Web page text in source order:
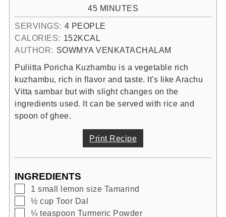
45MINUTES
MINUTES
SERVINGS: 4 PEOPLE
CALORIES: 152KCAL
AUTHOR: SOWMYA VENKATACHALAM
Puliitta Poricha Kuzhambu is a vegetable rich
kuzhambu, rich in flavor and taste. It's like Arachu
Vitta sambar but with slight changes on the
ingredients used. It can be served with rice and
spoon of ghee.
Print Recipe
INGREDIENTS
▢
1 small lemon size Tamarind
▢
½ cup Toor Dal
▢
¼ teaspoon Turmeric Powder